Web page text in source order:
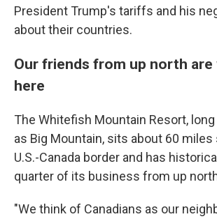
President Trump's tariffs and his
about their countries.
Our friends from up north are
here
The Whitefish Mountain Resort,
as Big Mountain, sits about 60
U.S.-Canada border and has
quarter of its business from up
"We think of Canadians as our